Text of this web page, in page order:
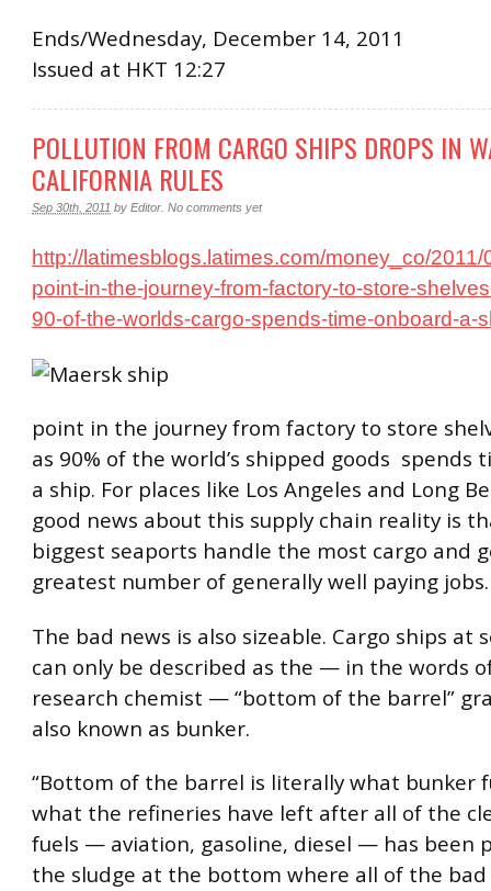
Ends/Wednesday, December 14, 2011
Issued at HKT 12:27
POLLUTION FROM CARGO SHIPS DROPS IN
CALIFORNIA RULES
Sep 30th, 2011 by Editor No comments yet
http://latimesblogs.latimes.com/money_co/2011/
point-in-the-journey-from-factory-to-store-
90-of-the-worlds-cargo-spends-time-onboard-a-
point in the journey from factory to store
as 90% of the world’s shipped goods spends
a ship. For places like Los Angeles and Long
good news about this supply chain reality is
biggest seaports handle the most cargo and
greatest number of generally well paying jobs.
The bad news is also sizeable. Cargo ships at
can only be described as the — in the words
research chemist — “bottom of the barrel”
also known as bunker.
“Bottom of the barrel is literally what bunker
what the refineries have left after all of the
fuels — aviation, gasoline, diesel — has been
the sludge at the bottom where all of the